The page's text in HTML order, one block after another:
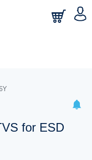
for ESD